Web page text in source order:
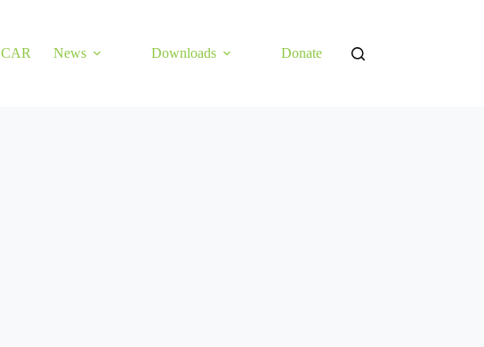
News Downloads Donate